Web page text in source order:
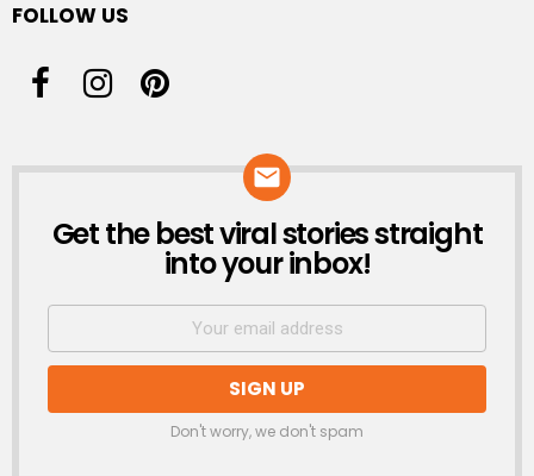
FOLLOW US
NEWSLETTER
Get the best viral stories straight
into your inbox!
Don't worry, we don't spam